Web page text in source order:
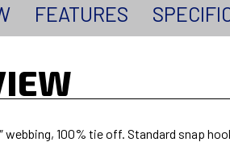
FEATURES
webbing, 100% tie off. Standard snap